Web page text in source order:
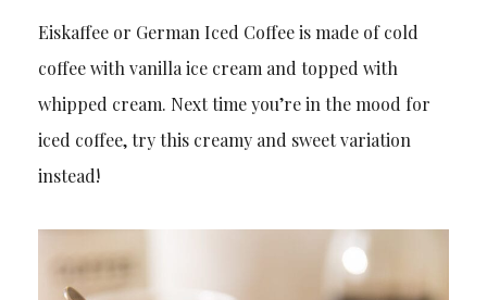
Eiskaffee or German Iced Coffee is made of cold
coffee with vanilla ice cream and topped with
whipped cream. Next time you’re in the mood for
iced coffee, try this creamy and sweet variation
instead!